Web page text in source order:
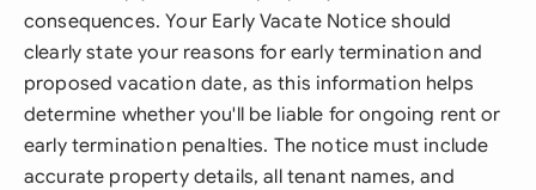
consequences. Your Early Vacate Notice should
clearly state your reasons for early termination and
proposed vacation date, as this information helps
determine whether you'll be liable for ongoing rent or
early termination penalties. The notice must include
accurate property details, all tenant names, and